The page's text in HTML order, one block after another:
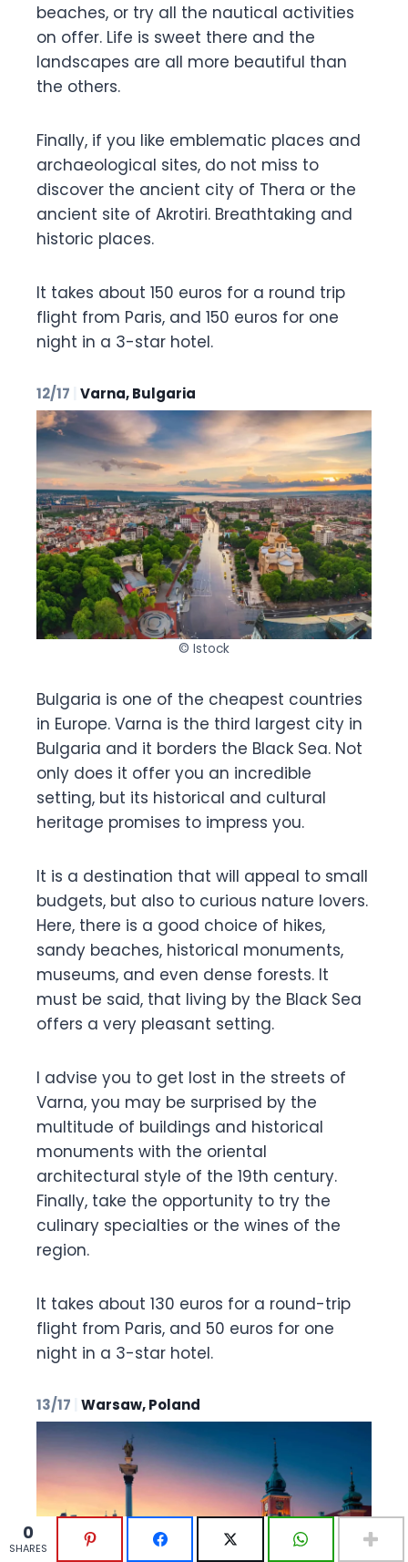
beaches, or try all the nautical activities
on offer. Life is sweet there and the
landscapes are all more beautiful than
the others.
Finally, if you like emblematic places and
archaeological sites, do not miss to
discover the ancient city of Thera or the
ancient site of Akrotiri. Breathtaking and
historic places.
It takes about 150 euros for a round trip
flight from Paris, and 150 euros for one
night in a 3-star hotel.
12/17 Varna, Bulgaria
© Istock
Bulgaria is one of the cheapest countries
in Europe. Varna is the third largest city in
Bulgaria and it borders the Black Sea. Not
only does it offer you an incredible
setting, but its historical and cultural
heritage promises to impress you.
It is a destination that will appeal to small
budgets, but also to curious nature lovers.
Here, there is a good choice of hikes,
sandy beaches, historical monuments,
museums, and even dense forests. It
must be said, that living by the Black Sea
offers a very pleasant setting.
I advise you to get lost in the streets of
Varna, you may be surprised by the
multitude of buildings and historical
monuments with the oriental
architectural style of the 19th century.
Finally, take the opportunity to try the
culinary specialties or the wines of the
region.
It takes about 130 euros for a round-trip
flight from Paris, and 50 euros for one
night in a 3-star hotel.
13/17 Warsaw, Poland
0
SHARES
0
SHARES